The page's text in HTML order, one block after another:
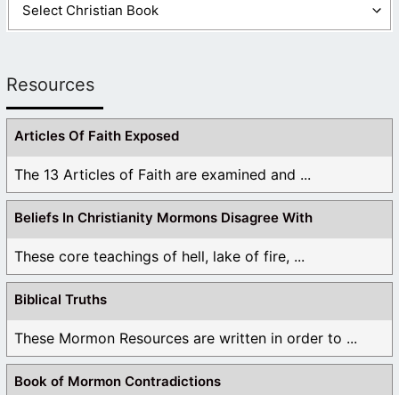
Resources
Articles Of Faith Exposed
The 13 Articles of Faith are examined and ...
Beliefs In Christianity Mormons Disagree With
These core teachings of hell, lake of fire, ...
Biblical Truths
These Mormon Resources are written in order to ...
Book of Mormon Contradictions